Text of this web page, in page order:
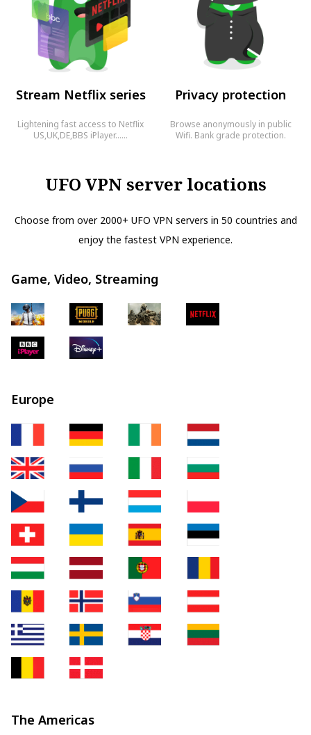
Stream Netflix series
Lightening fast access to Netflix
US,UK,DE,BBS iPlayer……
Privacy protection
Browse anonymously in public
Wifi. Bank grade protection.
UFO VPN server locations
Choose from over 2000+ UFO VPN servers in 50 countries and
enjoy the fastest VPN experience.
Game, Video, Streaming
Europe
The Americas